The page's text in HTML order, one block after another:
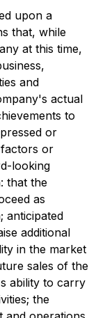
upon a
that, while
at this time,
and
actual
to
or
factors or
looking
that the
as
anticipated
additional
in the market
sales of the
ability to carry
the